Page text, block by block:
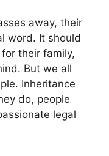
away, their
word. It should
their family,
But we all
Inheritance
do, people
legal